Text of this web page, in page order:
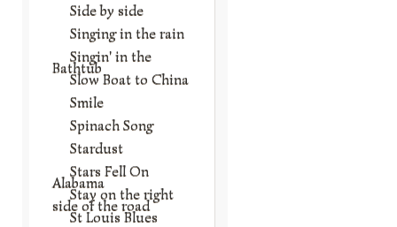
Side by side
Singing in the rain
Singin' in the
Bathtub
Slow Boat to China
Smile
Spinach Song
Stardust
Stars Fell On
Alabama
Stay on the right
side of the road
St Louis Blues